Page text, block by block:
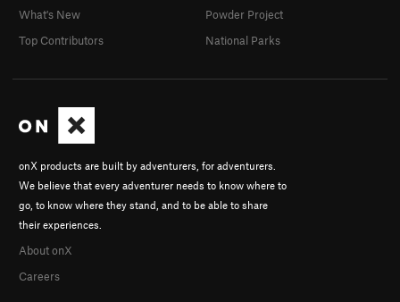
onX products are built by adventurers, for adventurers.
We believe that every adventurer needs to know where to
go, to know where they stand, and to be able to share
their experiences.
About onX
Careers
What's New
Top Contributors
Powder Project
National Parks